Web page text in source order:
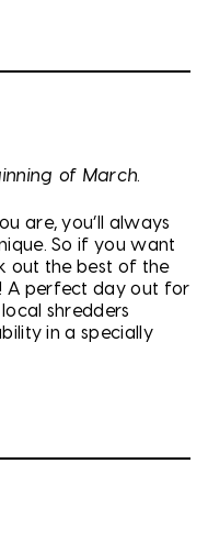
of March.
are, you’ll always
So if you want
out the best of the
A perfect day out for
shredders
in a specially